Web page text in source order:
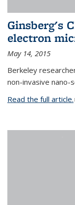
Ginsberg's
electron
May 14, 2015
Berkeley
non-invasive nano-
Read the full article.